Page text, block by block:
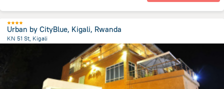
Urban by CityBlue, Kigali, Rwanda
KN 51 St, Kigali
رواندا